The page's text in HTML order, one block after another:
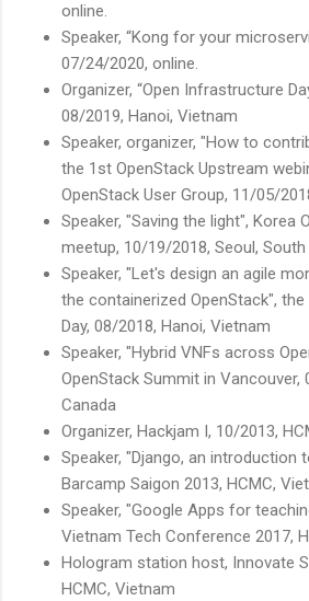
online.
Speaker, “Kong for your
07/24/2020, online.
Organizer, “Open Infrastructure
08/2019, Hanoi, Vietnam
Speaker, organizer, "How to
the 1st OpenStack Upstream
OpenStack User Group, 11/05/
Speaker, "Saving the light", Korea
meetup, 10/19/2018, Seoul,
Speaker, "Let's design an agile
the containerized OpenStack",
Day, 08/2018, Hanoi, Vietnam
Speaker, "Hybrid VNFs across
OpenStack Summit in Vancouver,
Canada
Organizer, Hackjam I, 10/2013,
Speaker, "Django, an introduction
Barcamp Saigon 2013, HCMC,
Speaker, "Google Apps for
Vietnam Tech Conference 2017,
Hologram station host, Innovate
HCMC, Vietnam